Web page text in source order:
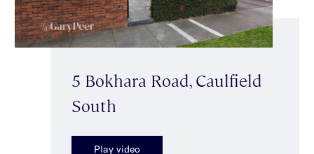
5 Bokhara Road, Caulfield
South
Play video